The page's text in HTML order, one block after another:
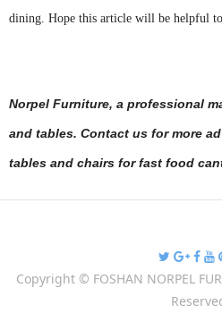
dining. Hope this article will be helpful to
Norpel Furniture, a professional
and tables. Contact us for more
tables and chairs for fast food
Copyright © FOSHAN NORPEL